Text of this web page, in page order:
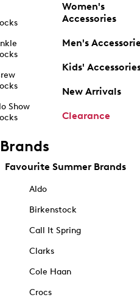
Show
Women's
Accessories
Men's
Kids'
New Arrivals
Clearance
Brands
Favourite Summer Brands
Aldo
Birkenstock
Call It Spring
Clarks
Cole Haan
Crocs